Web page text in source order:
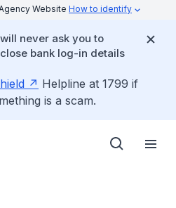
Website How to identify
never ask you to
bank log-in details
Helpline at 1799 if
is a scam.